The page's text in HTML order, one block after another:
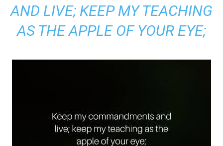
AND LIVE; KEEP MY TEACHING
AS THE APPLE OF YOUR EYE;